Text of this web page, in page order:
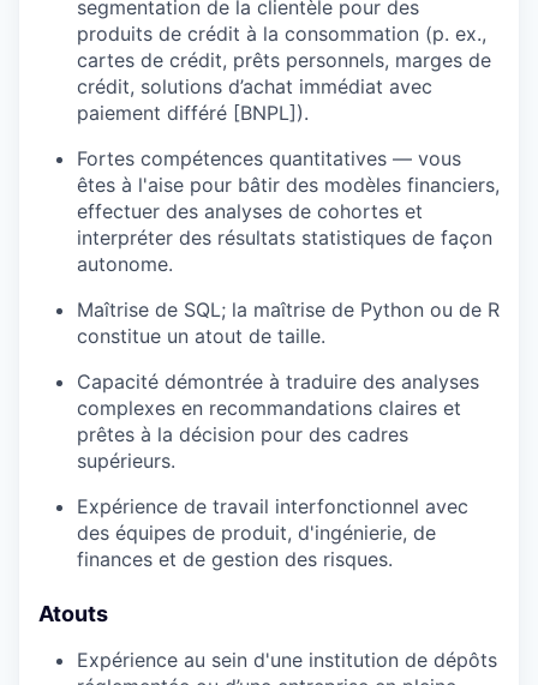
segmentation de la clientèle pour des
produits de crédit à la consommation (p. ex.,
cartes de crédit, prêts personnels, marges de
crédit, solutions d’achat immédiat avec
paiement différé [BNPL]).
Fortes compétences quantitatives — vous
êtes à l'aise pour bâtir des modèles financiers,
effectuer des analyses de cohortes et
interpréter des résultats statistiques de façon
autonome.
Maîtrise de SQL; la maîtrise de Python ou de R
constitue un atout de taille.
Capacité démontrée à traduire des analyses
complexes en recommandations claires et
prêtes à la décision pour des cadres
supérieurs.
Expérience de travail interfonctionnel avec
des équipes de produit, d'ingénierie, de
finances et de gestion des risques.
Atouts
Expérience au sein d'une institution de dépôts